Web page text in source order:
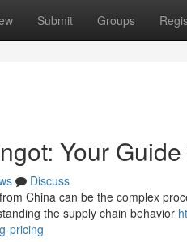
Submit Groups
Your
Discuss
China can be the complex
the supply chain behavior
pricing